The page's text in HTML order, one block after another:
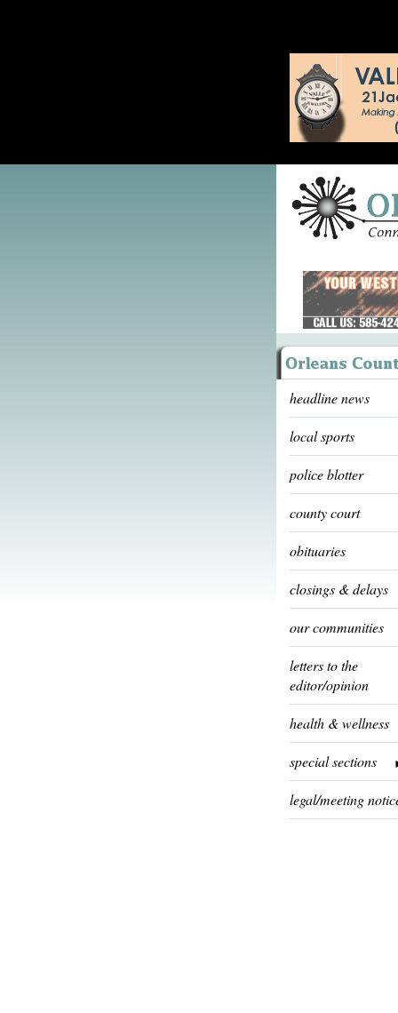
headline news
local sports
police blotter
county court
obituaries
closings & delays
our communities
letters to the
editor/opinion
health & wellness
special sections
legal/meeting